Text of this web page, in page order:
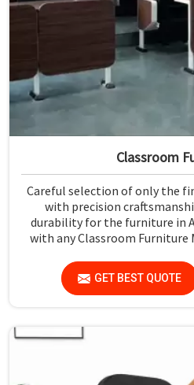
Classroom
Careful selection of only the
with precision
durability for the furniture in
with any Classroom Furniture
always proud to feature
to meet the demands of the
furniture is designed to
GET BEST QUOTE